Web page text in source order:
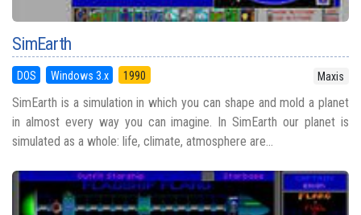
SimEarth
DOS Windows 3.x 1990 Maxis
SimEarth is a simulation in which you can shape and mold a planet
in almost every way you can imagine. In SimEarth our planet is
simulated as a whole: life, climate, atmosphere are...